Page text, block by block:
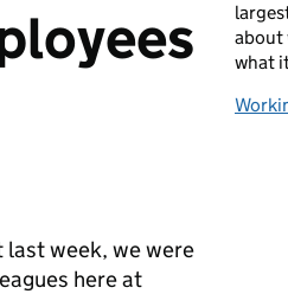
last week, we were
here at
about
what